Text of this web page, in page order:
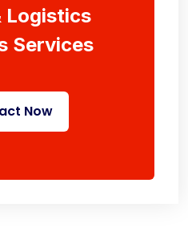
Logistics
Services
Now